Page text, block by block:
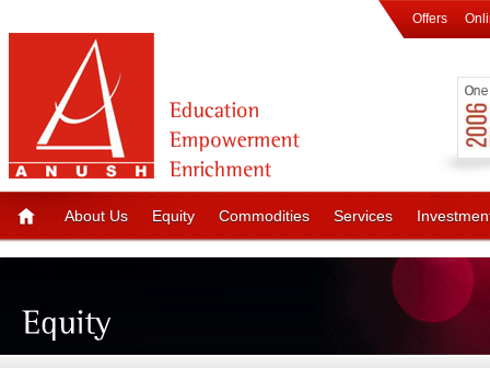
Offers
About Us Equity Commodities Services